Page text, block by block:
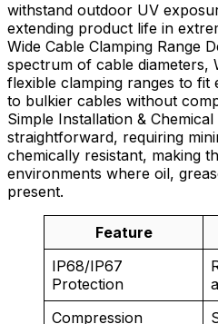
withstand outdoor UV
extending product life in
Wide Cable Clamping Range
spectrum of cable diameters,
flexible clamping ranges to
to bulkier cables without
Simple Installation &
straightforward, requiring
chemically resistant, making
environments where oil,
present.
Feature
IP68/IP67
Protection
Compression